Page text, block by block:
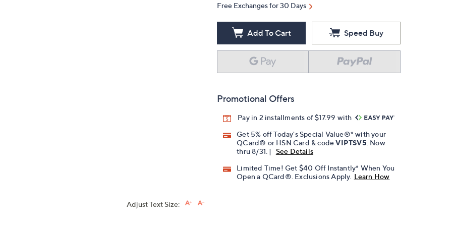
Free Exchanges for 30 Days
Add To Cart Speed Buy
Promotional Offers
Pay in 2 installments of $17.99 with
Get 5% off Today's Special Value®* with your
QCard® or HSN Card & codeVIPTSV5 . Now
thru 8/31. |
See Details
Limited Time! Get $40 Off Instantly* When You
Open a QCard®. Exclusions Apply. Learn How
Adjust Text Size: